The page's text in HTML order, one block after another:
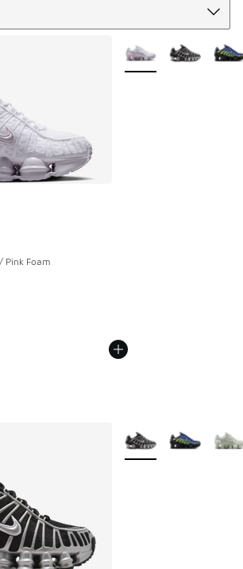
rating - [5 out of 5 stars], 29 reviews
Pink Foam
More Colors Available
More Colors Available